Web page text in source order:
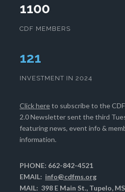
1100
CDF MEMBERS
124
INVESTMENT IN 2024
Click hereto subscribe to the CDF
2.0 Newsletter sent the third
featuring news, event info &
information.
PHONE: 662-842-4521
EMAIL: info@cdfms.org
MAIL: 398 E Main St., Tupelo,